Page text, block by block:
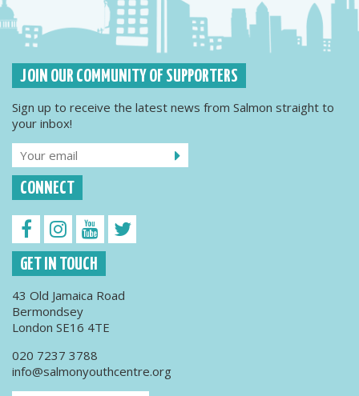
JOIN OUR COMMUNITY OF SUPPORTERS
Sign up to receive the latest news from Salmon straight to
your inbox!
CONNECT
GET IN TOUCH
43 Old Jamaica Road
Bermondsey
London SE16 4TE
020 7237 3788
info@salmonyouthcentre.org